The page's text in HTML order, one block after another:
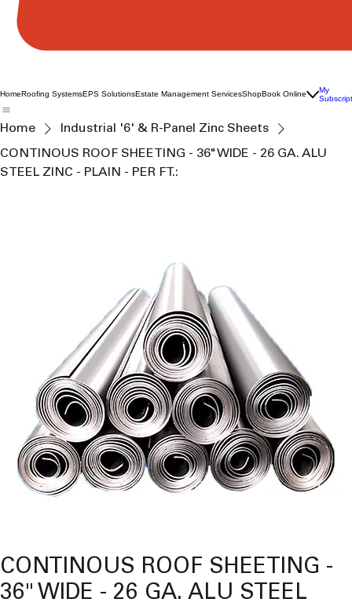
HomeRoofing SystemsEPS SolutionsEstate Management ServicesShopBook Online
My
Home
Industrial '6' & R-Panel Zinc Sheets
CONTINOUS ROOF SHEETING - 36" WIDE - 26 GA. ALU
STEEL ZINC - PLAIN - PER FT.:
CONTINOUS ROOF SHEETING -
36" WIDE - 26 GA. ALU STEEL